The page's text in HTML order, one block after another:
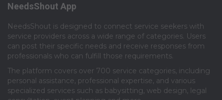
NeedsShout App
NeedsShout is designed to connect service seekers with
service providers across a wide range of categories. Users
can post their specific needs and receive responses from
professionals who can fulfill those requirements.​
The platform covers over 700 service categories, including
personal assistance, professional expertise, and various
specialized services such as babysitting, web design, legal